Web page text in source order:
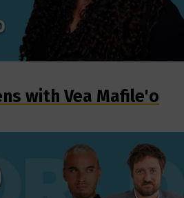
with Vea Mafile'o